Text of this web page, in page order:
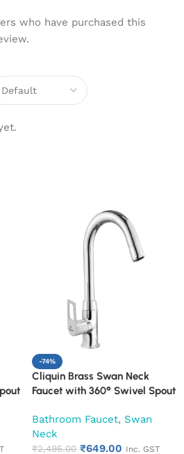
who have purchased this
-74%
Cliquin Brass Swan Neck
Faucet with 360° Swivel Spout
Bathroom Faucet, Swan
Neck
₹2,495.00 ₹649.00 Inc. GST